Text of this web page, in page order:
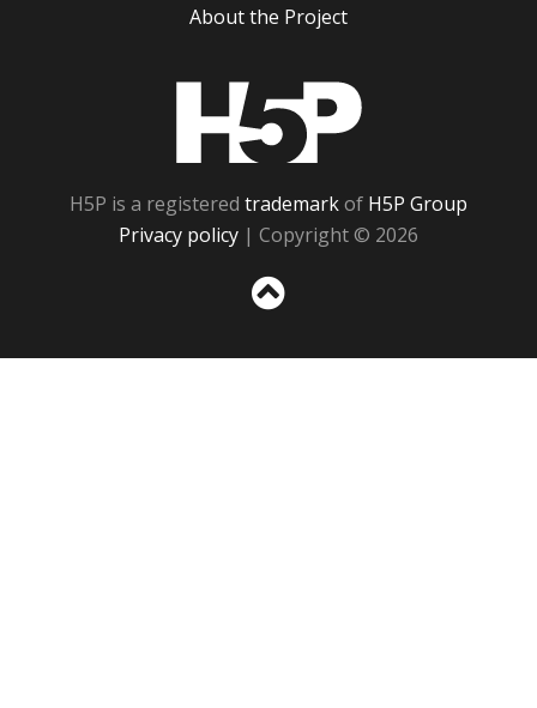
About the Project
H5P is a registered trademarkof H5P Group
Privacy policy | Copyright © 2026